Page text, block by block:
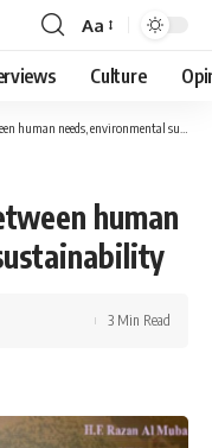
Font
Resizer
Aa
Culture
needs, environmental sustainability
human
3 Min Read